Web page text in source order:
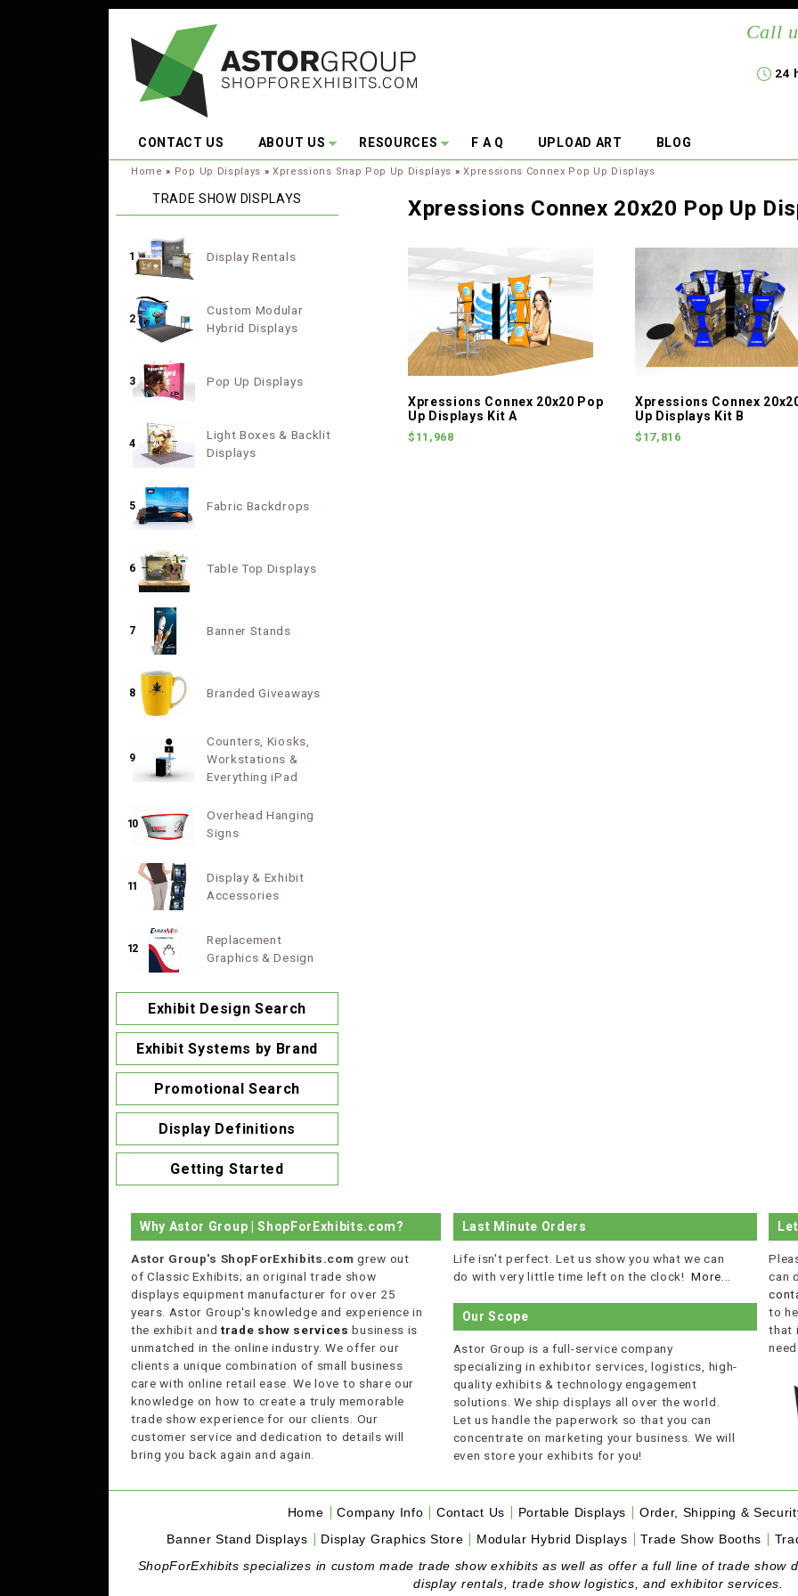
Call
24
CONTACT US ABOUT US RESOURCES F A Q UPLOAD ART BLOG
You are here:
Home » Pop Up Displays »Xpressions Snap Pop Up Displays »Xpressions Connex Pop Up Displays
Xpressions Connex 20x20 Pop Up
Xpressions Connex 20x20 Pop
Up Displays Kit A
$11,968
Xpressions Connex
Up Displays Kit B
$17,816
TRADE SHOW DISPLAYS
1 Display Rentals
2
Custom Modular
Hybrid Displays
3 Pop Up Displays
4
Light Boxes & Backlit
Displays
5 Fabric Backdrops
6 Table Top Displays
7 Banner Stands
8 Branded Giveaways
9
Counters, Kiosks,
Workstations &
Everything iPad
10
Overhead Hanging
Signs
11
Display & Exhibit
Accessories
12
Replacement
Graphics & Design
Exhibit Design Search
Exhibit Systems by Brand
Promotional Search
Display Definitions
Getting Started
Why Astor Group | ShopForExhibits.com?
Astor Group's ShopForExhibits.com grew out
of Classic Exhibits; an original trade show
displays equipment manufacturer for over 25
years. Astor Group's knowledge and experience in
the exhibit and trade show services business is
unmatched in the online industry. We offer our
clients a unique combination of small business
care with online retail ease. We love to share our
knowledge on how to create a truly memorable
trade show experience for our clients. Our
customer service and dedication to details will
bring you back again and again.
Last Minute Orders
Life isn't perfect. Let us show you what we can
do with very little time left on the clock!More...
Our Scope
Astor Group is a full-service company
specializing in exhibitor services, logistics, high-
quality exhibits & technology engagement
solutions. We ship displays all over the world.
Let us handle the paperwork so that you can
concentrate on marketing your business. We will
even store your exhibits for you!
can
to
that
Home Company Info Contact Us Portable Displays Order, Shipping &
Banner Stand Displays
Display Graphics Store Modular Hybrid Displays Trade Show Booths
ShopForExhibits specializes in custom made trade show exhibits as well as offer a full line of trade show
display rentals, trade show logistics, and exhibitor services.